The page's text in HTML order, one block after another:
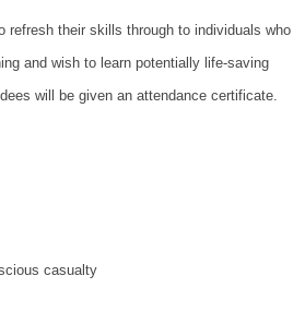
refresh their skills through to individuals who
and wish to learn potentially life-saving
will be given an attendance certificate.
casualty